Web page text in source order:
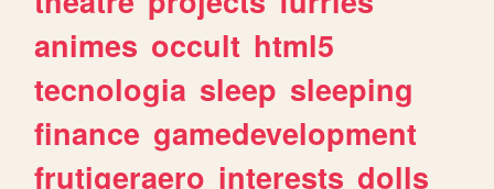
animes occult html5
tecnologia sleep sleeping
finance gamedevelopment
frutigeraero interests dolls